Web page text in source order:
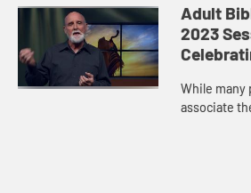
bondage
routinely
Adult
2023
While many
associate